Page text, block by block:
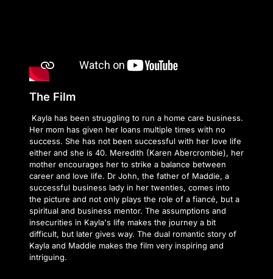
The Film
Kayla has been struggling to run a home care business.
Her mom has given her loans multiple times with no
success. She has not been successful with her love life
either and she is 40. Meredith (Karen Abercrombie), her
mother encourages her to strike a balance between
career and love life. Dr John, the father of Maddie, a
successful business lady in her twenties, comes into
the picture and not only plays the role of a fiancé, but a
spiritual and business mentor. The assumptions and
insecurities in Kayla's life makes the journey a bit
difficult, but later gives way. The dual romantic story of
Kayla and Maddie makes the film very inspiring and
intriguing.